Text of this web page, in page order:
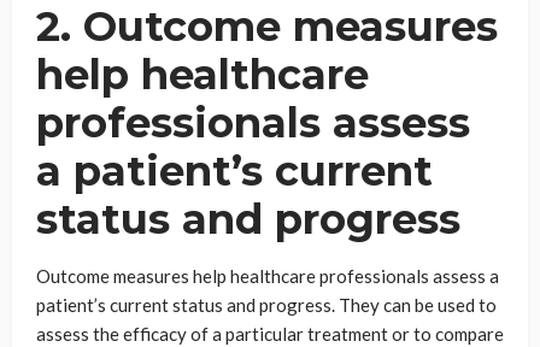
2. Outcome measures
help healthcare
professionals assess
a patient’s current
status and progress
Outcome measures help healthcare professionals assess a
patient’s current status and progress. They can be used to
assess the efficacy of a particular treatment or to compare